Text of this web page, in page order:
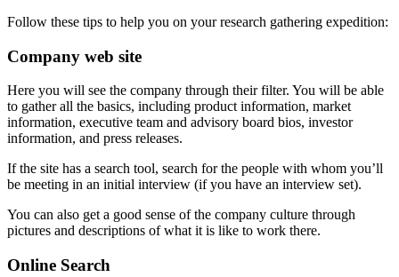
Follow these tips to help you on your research gathering expedition:
Company web site
Here you will see the company through their filter. You will be able
to gather all the basics, including product information, market
information, executive team and advisory board bios, investor
information, and press releases.
If the site has a search tool, search for the people with whom you’ll
be meeting in an initial interview (if you have an interview set).
You can also get a good sense of the company culture through
pictures and descriptions of what it is like to work there.
Online Search